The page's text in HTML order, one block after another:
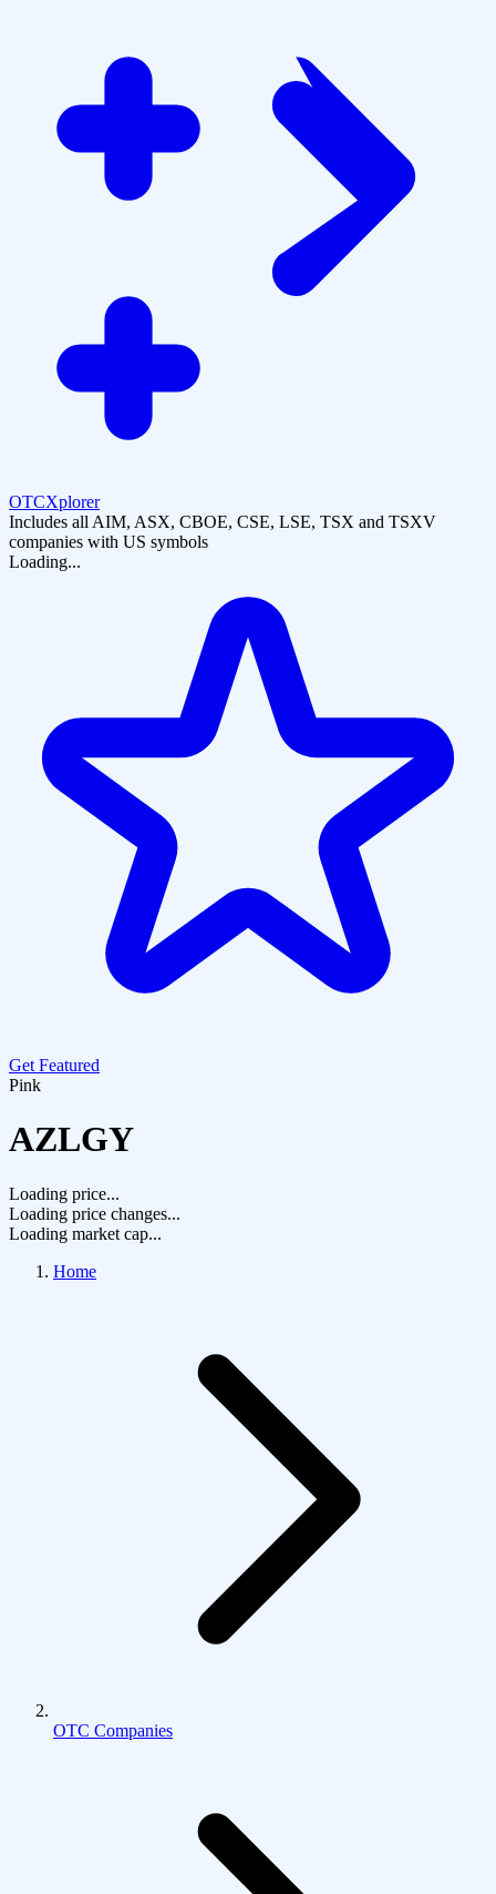
OTCXplorer
Includes all AIM, ASX, CBOE, CSE, LSE, TSX and TSXV
companies with US symbols
Loading...
Get Featured
Pink
AZLGY
Loading price...
Loading price changes...
Loading market cap...
Home
OTC Companies